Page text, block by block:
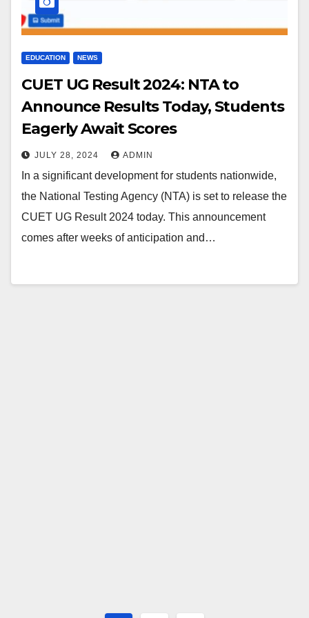
EDUCATION NEWS
CUET UG Result 2024: NTA to
Announce Results Today, Students
Eagerly Await Scores
JULY 28, 2024 ADMIN
In a significant development for students nationwide,
the National Testing Agency (NTA) is set to release the
CUET UG Result 2024 today. This announcement
comes after weeks of anticipation and…